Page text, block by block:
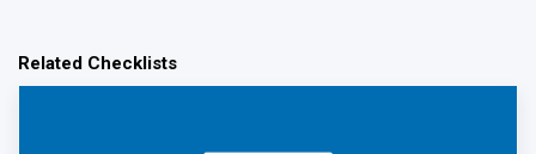
Related Checklists